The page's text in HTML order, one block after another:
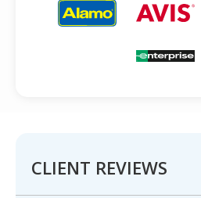
CLIENT REVIEWS